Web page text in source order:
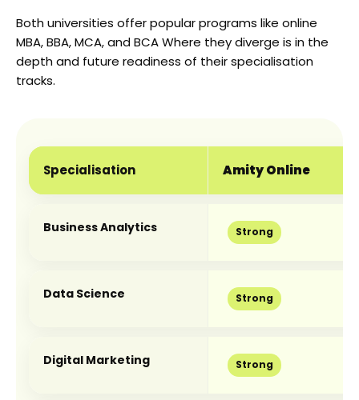
Both universities offer popular programs like online
MBA, BBA, MCA, and BCA Where they diverge is in the
depth and future readiness of their specialisation
tracks.
Specialisation Amity Online
Business Analytics Strong
Data Science Strong
Digital Marketing Strong